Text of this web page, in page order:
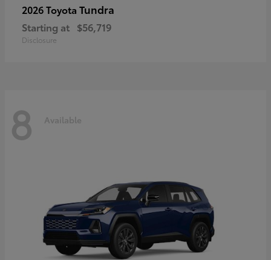
2026 Toyota Tundra
Starting at $56,719
Disclosure
8 Available